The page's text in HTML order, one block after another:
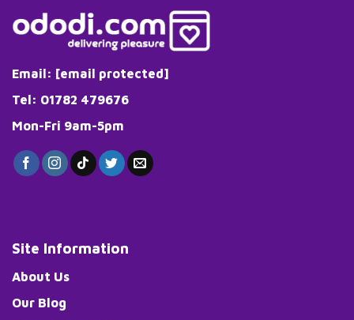
be
chosen
on
Email: [email protected]
Tel: 01782 479676
Mon-Fri 9am-5pm
Site Information
About Us
Our Blog